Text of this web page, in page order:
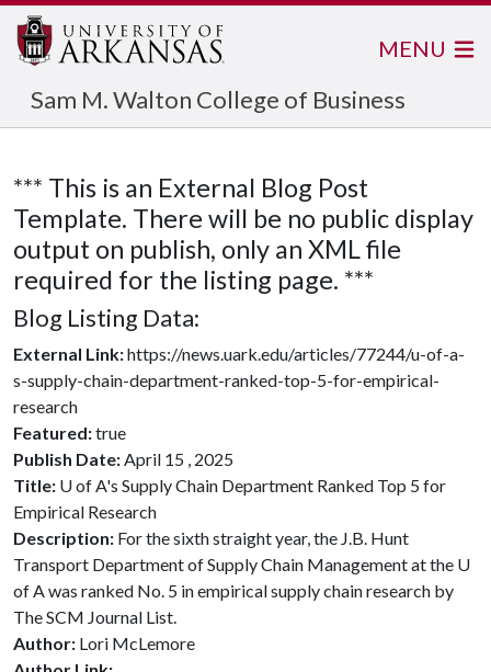
Sam M. Walton College of Business
MENU
*** This is an External Blog Post
Template. There will be no public display
output on publish, only an XML file
required for the listing page. ***
Blog Listing Data:
External Link:https://news.uark.edu/articles/77244/u-of-a-
s-supply-chain-department-ranked-top-5-for-empirical-
research
Featured:true
Publish Date:April 15 , 2025
Title: U of A's Supply Chain Department Ranked Top 5 for
Empirical Research
Description: For the sixth straight year, the J.B. Hunt
Transport Department of Supply Chain Management at the U
of A was ranked No. 5 in empirical supply chain research by
The SCM Journal List.
Author: Lori McLemore